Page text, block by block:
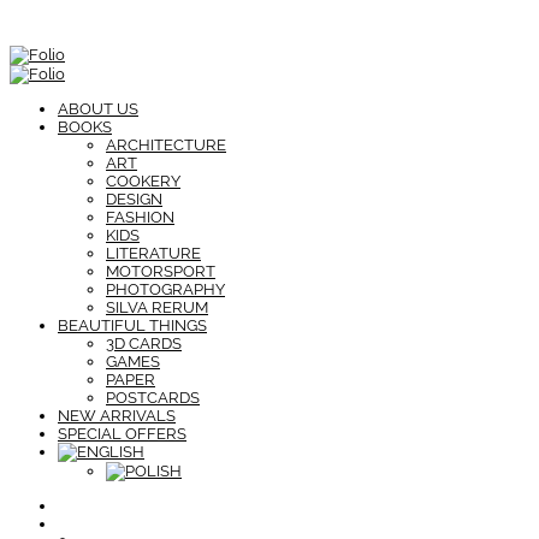
ABOUT US
BOOKS
ARCHITECTURE
ART
COOKERY
DESIGN
FASHION
KIDS
LITERATURE
MOTORSPORT
PHOTOGRAPHY
SILVA RERUM
BEAUTIFUL THINGS
3D CARDS
GAMES
PAPER
POSTCARDS
NEW ARRIVALS
SPECIAL OFFERS